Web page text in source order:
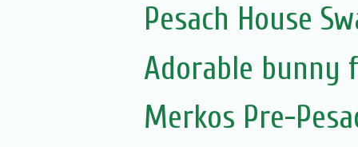
Pesach House
Adorable bunny
Merkos Pre-